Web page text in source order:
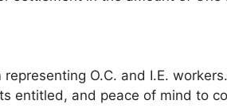
O.C. and I.E.
entitled, and peace of mind to